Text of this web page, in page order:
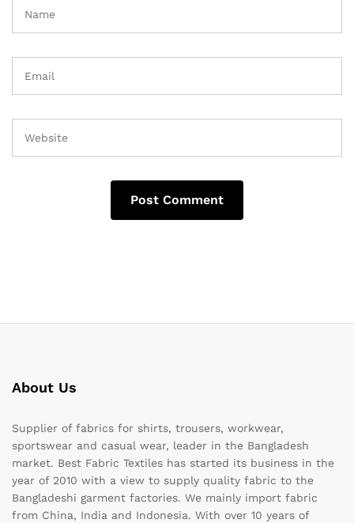
About Us
Supplier of fabrics for shirts, trousers, workwear,
sportswear and casual wear, leader in the Bangladesh
market. Best Fabric Textiles has started its business in the
year of 2010 with a view to supply quality fabric to the
Bangladeshi garment factories. We mainly import fabric
from China, India and Indonesia. With over 10 years of